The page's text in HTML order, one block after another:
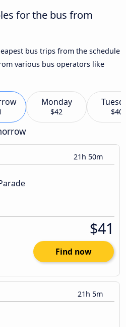
for the bus from
bus trips from the schedule
various bus operators like
Monday
$42 $40
21h 50m
$41
Find now
21h 5m